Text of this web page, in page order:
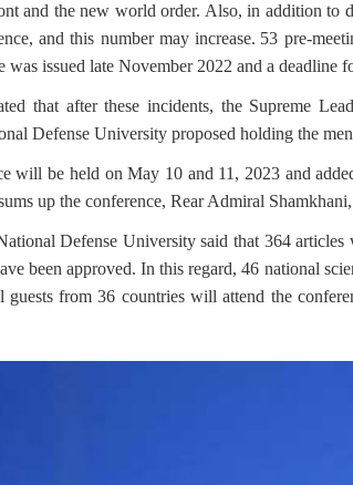
and the new world order. Also, in addition to
and this number may increase. 53 pre-
issued late November 2022 and a deadline
that after these incidents, the Supreme
Defense University proposed holding the
will be held on May 10 and 11, 2023 and
up the conference, Rear Admiral
Defense University said that 364
been approved. In this regard, 46 national
guests from 36 countries will attend the